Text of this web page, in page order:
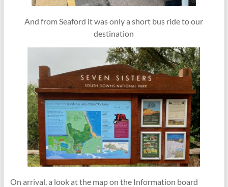
And from Seaford it was only a short bus ride to our
destination
On arrival, a look at the map on the Information board